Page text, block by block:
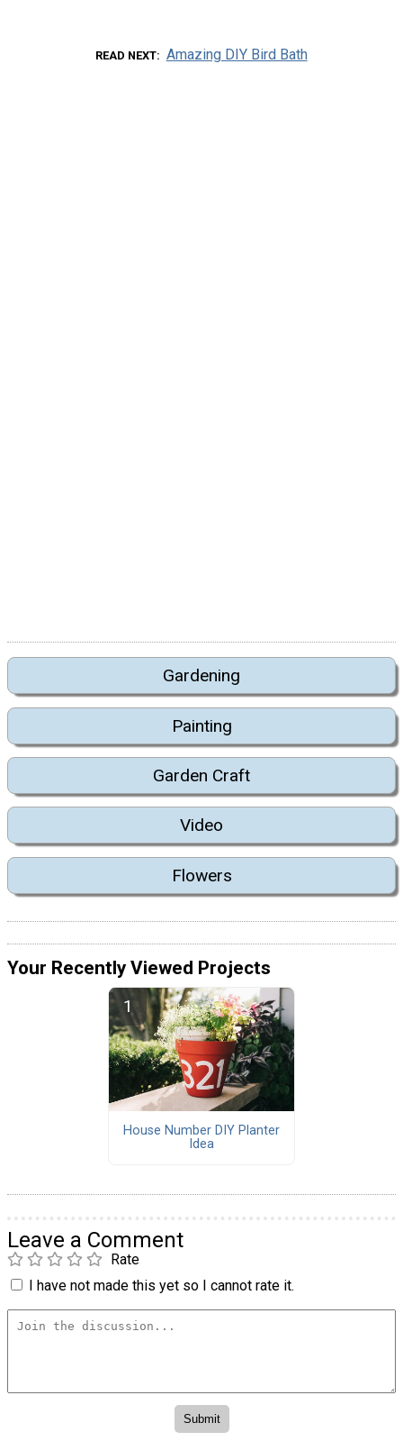
READ NEXT Amazing DIY Bird Bath
Gardening
Painting
Garden Craft
Video
Flowers
Your Recently Viewed Projects
House Number DIY Planter
Idea
Leave a Comment
Rate
I have not made this yet so I cannot rate it.